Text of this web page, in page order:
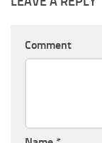
Comment